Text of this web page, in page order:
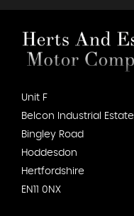
Unit F
Belcon Industrial Estate
Bingley Road
Hoddesdon
Hertfordshire
EN11 0NX